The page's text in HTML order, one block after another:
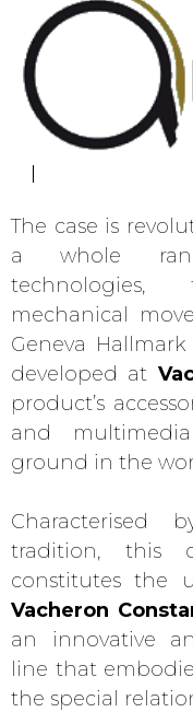
The case is
a whole
mechanical
Geneva
developed at
product’s
and
ground in the
Characterised
tradition, this
constitutes the
Vacheron
an innovative
line that
the special